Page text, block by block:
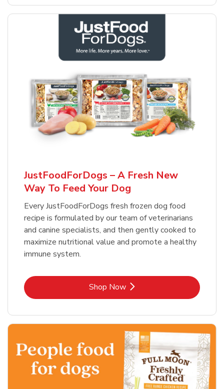
JustFoodForDogs – A Fresh New
Way To Feed Your Dog
Every JustFoodForDogs fresh frozen dog food
recipe is formulated by our team of veterinarians
and canine specialists, and then gently cooked to
maximize nutritional value and promote a healthy
immune system.
Shop NowLink Opens in New Tab